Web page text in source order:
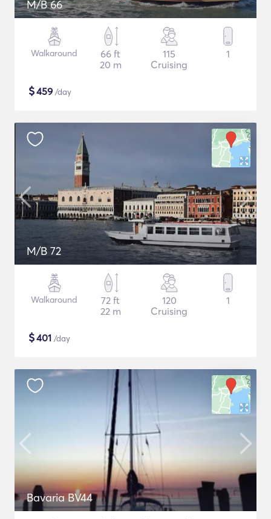
M/B 66
Walkaround
66 ft
20 m
115
Cruising
1
$459 /day
M/B 72
Walkaround
72 ft
22 m
120
Cruising
1
$401 /day
Bavaria BV44